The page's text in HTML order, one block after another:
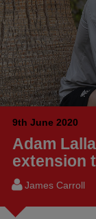
9th June 2020
Adam
extension
James Carroll